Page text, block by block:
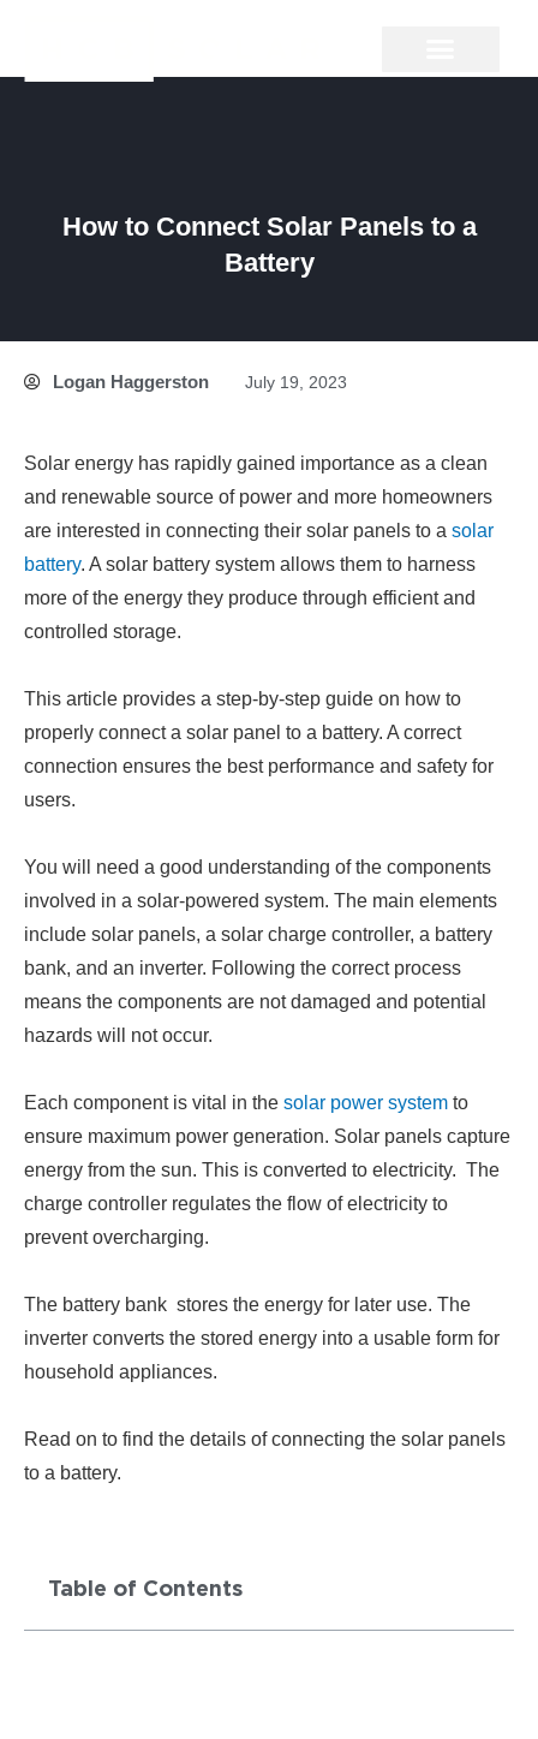
content
How to Connect Solar Panels to a
Battery
Logan Haggerston July 19, 2023
Solar energy has rapidly gained importance as a clean
and renewable source of power and more homeowners
are interested in connecting their solar panels to a solar
battery. A solar battery system allows them to harness
more of the energy they produce through efficient and
controlled storage.
This article provides a step-by-step guide on how to
properly connect a solar panel to a battery. A correct
connection ensures the best performance and safety for
users.
You will need a good understanding of the components
involved in a solar-powered system. The main elements
include solar panels, a solar charge controller, a battery
bank, and an inverter. Following the correct process
means the components are not damaged and potential
hazards will not occur.
Each component is vital in the solar power system to
ensure maximum power generation. Solar panels capture
energy from the sun. This is converted to electricity. The
charge controller regulates the flow of electricity to
prevent overcharging.
The battery bank stores the energy for later use. The
inverter converts the stored energy into a usable form for
household appliances.
Read on to find the details of connecting the solar panels
to a battery.
Table of Contents